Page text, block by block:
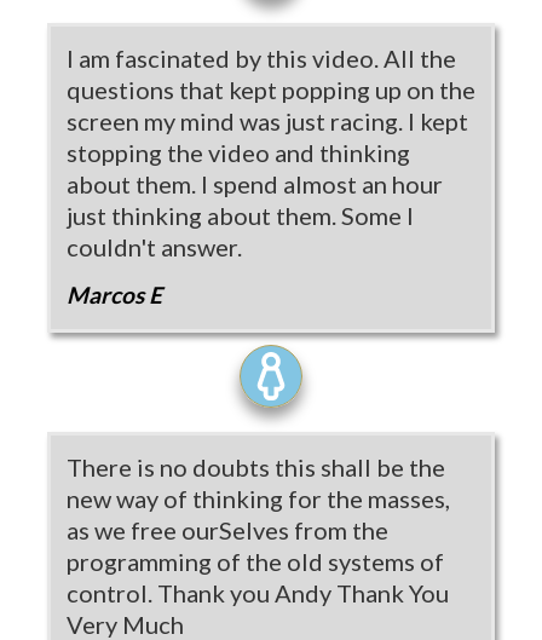
I am fascinated by this video. All the
questions that kept popping up on the
screen my mind was just racing. I kept
stopping the video and thinking
about them. I spend almost an hour
just thinking about them. Some I
couldn't answer.
Marcos E
There is no doubts this shall be the
new way of thinking for the masses,
as we free ourSelves from the
programming of the old systems of
control. Thank you Andy Thank You
Very Much